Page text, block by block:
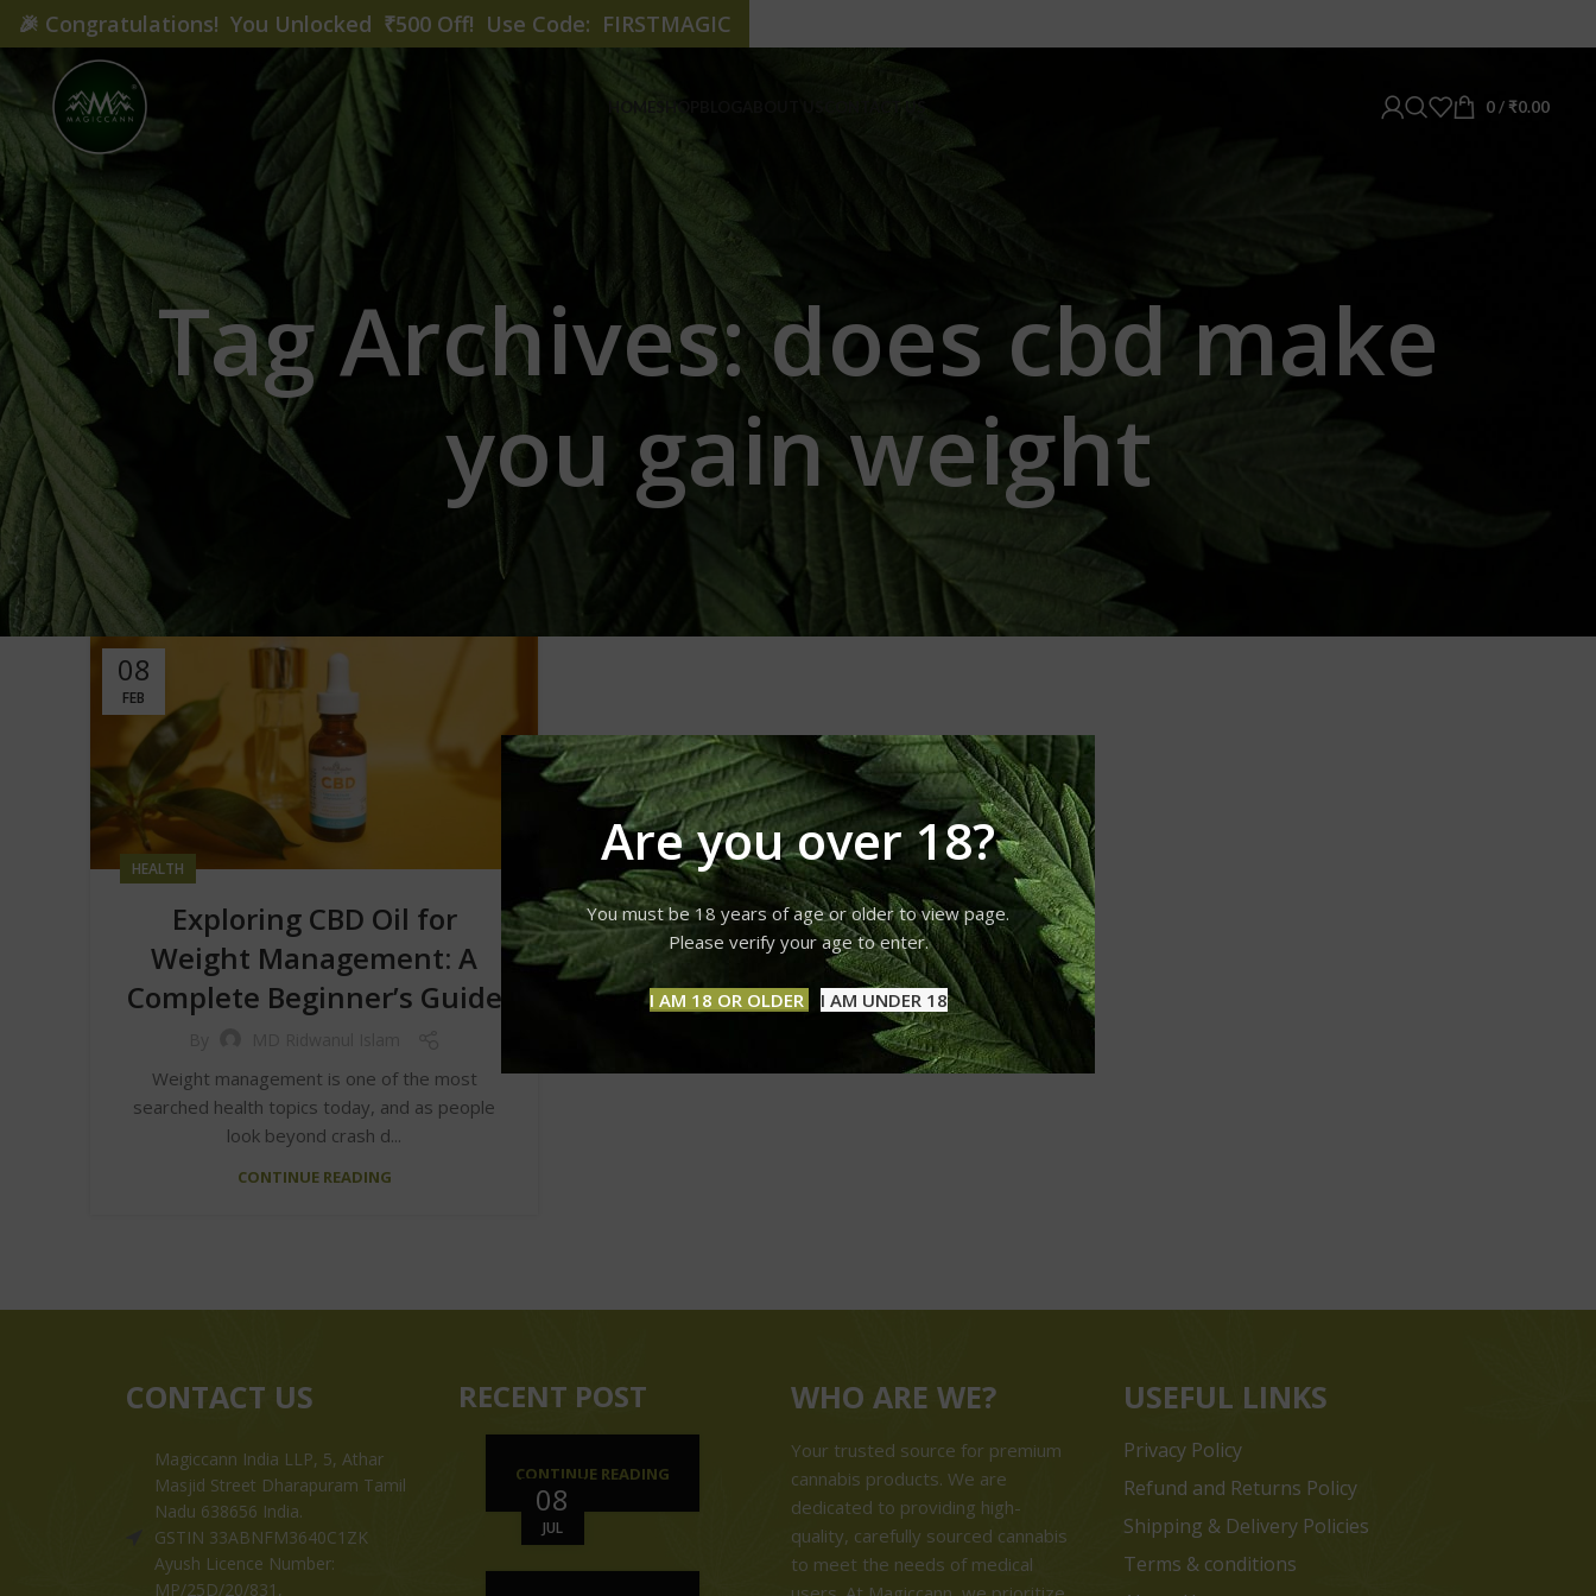
Are you over 18?
You must be 18 years of age or older to view page.
Please verify your age to enter.
I AM 18 OR OLDER I AM UNDER 18
HOME SHOP CONTACT US 0/ ₹0.00
Tag Archives: does cbd make
you gain weight
08
FEB
HEALTH
Exploring CBD Oil for
Weight Management: A
Complete Beginner’s Guide
Weight management is one of the most
searched health topics today, and as people
look beyond crash d...
CONTINUE READING
CONTACT US
Magiccann India LLP, 5, Athar
Masjid Street Dharapuram Tamil
Nadu 638656 India.
GSTIN 33ABNFM3640C1ZK
Ayush Licence Number:
MP/25D/20/831,
RECENT POST
08
JUL
CONTINUE READING
WHO ARE WE?
Your trusted source for premium
cannabis products. We are
dedicated to providing high-
quality, carefully sourced cannabis
to meet the needs of medical
USEFUL LINKS
Privacy Policy
Refund and Returns Policy
Shipping & Delivery Policies
Terms & conditions
🎉 Congratulations! You Unlocked ₹500 Off! Use Code: FIRSTMAGIC